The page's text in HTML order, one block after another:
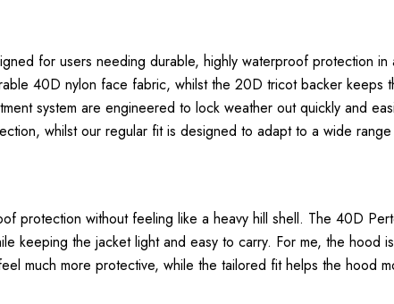
for users needing durable, highly waterproof protection in
40D nylon face fabric, whilst the 20D tricot backer keeps
system are engineered to lock weather out quickly and
whilst our regular fit is designed to adapt to a wide
protection without feeling like a heavy hill shell. The 40D
keeping the jacket light and easy to carry. For me, the hood
much more protective, while the tailored fit helps the hood